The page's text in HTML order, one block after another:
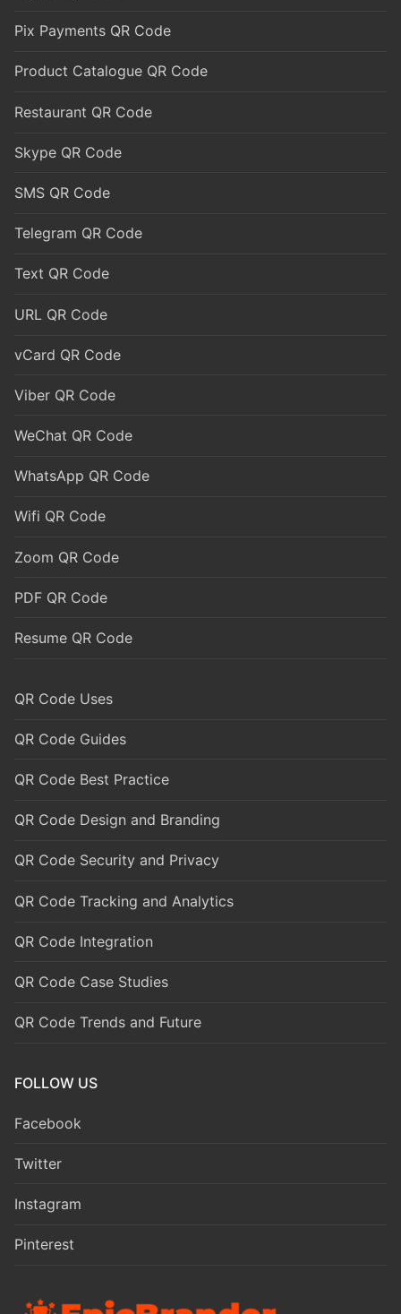
Pix Payments QR Code
Product Catalogue QR Code
Restaurant QR Code
Skype QR Code
SMS QR Code
Telegram QR Code
Text QR Code
URL QR Code
vCard QR Code
Viber QR Code
WeChat QR Code
WhatsApp QR Code
Wifi QR Code
Zoom QR Code
PDF QR Code
Resume QR Code
QR Code Uses
QR Code Guides
QR Code Best Practice
QR Code Design and Branding
QR Code Security and Privacy
QR Code Tracking and Analytics
QR Code Integration
QR Code Case Studies
QR Code Trends and Future
FOLLOW US
Facebook
Twitter
Instagram
Pinterest